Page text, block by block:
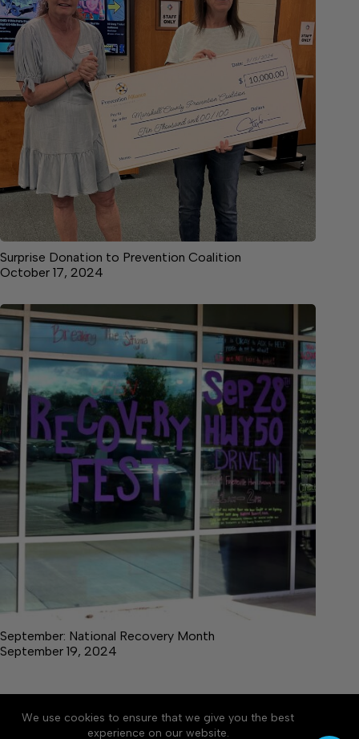
We use cookies to ensure that we give you the best
experience on our website.
Surprise Donation to Prevention Coalition
October 17, 2024
September: National Recovery Month
September 19, 2024
Accessibility Community Rules